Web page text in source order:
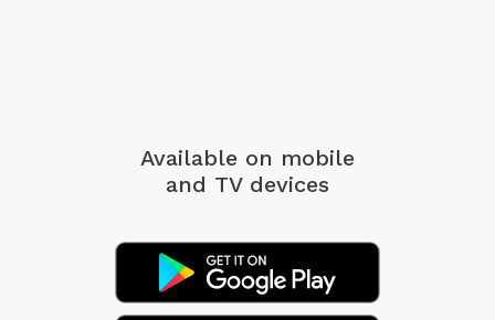
Available on mobile
and TV devices